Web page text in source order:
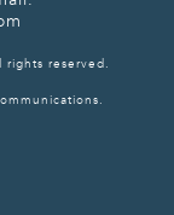
rights reserved.